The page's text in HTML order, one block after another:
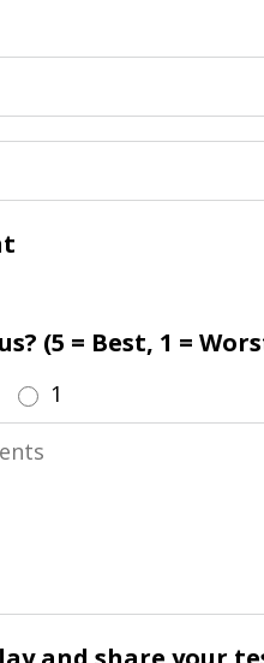
(5 = Best, 1 =
1